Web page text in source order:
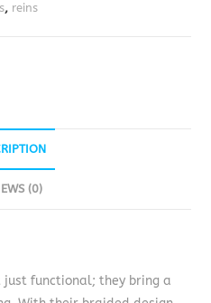
, reins
(0)
functional; they bring a